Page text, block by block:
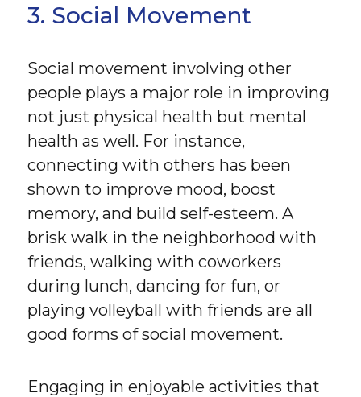
3. Social Movement
Social movement involving other
people plays a major role in improving
not just physical health but mental
health as well. For instance,
connecting with others has been
shown to improve mood, boost
memory, and build self-esteem. A
brisk walk in the neighborhood with
friends, walking with coworkers
during lunch, dancing for fun, or
playing volleyball with friends are all
good forms of social movement.
Engaging in enjoyable activities that